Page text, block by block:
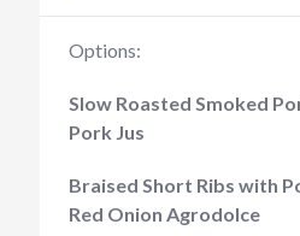
Options:
Slow Roasted Smoked
Pork Jus
Braised Short Ribs with
Red Onion Agrodolce